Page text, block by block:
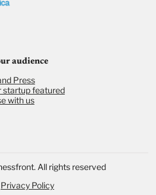
audience
Press
startup featured
with us
All rights reserved
Privacy Policy